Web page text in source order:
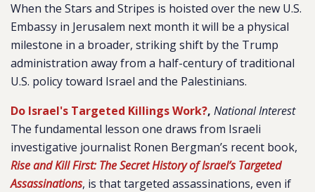
When the Stars and Stripes is hoisted over the new U.S.
Embassy in Jerusalem next month it will be a physical
milestone in a broader, striking shift by the Trump
administration away from a half-century of traditional
U.S. policy toward Israel and the Palestinians.
Do Israel's Targeted Killings Work?, National Interest
The fundamental lesson one draws from Israeli
investigative journalist Ronen Bergman’s recent book,
Rise and Kill First: The Secret History of Israel’s Targeted
Assassinations, is that targeted assassinations, even if